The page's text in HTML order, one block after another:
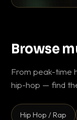
Browse
From peak-time
hip-hop — find
Hip Hop / Rap